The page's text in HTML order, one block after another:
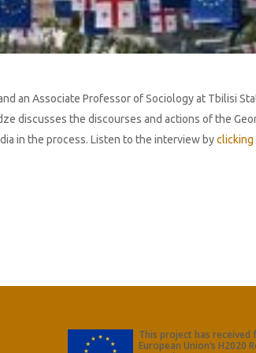
an Associate Professor of Sociology at Tbilisi
discusses the discourses and actions of the
in the process. Listen to the interview byclicking
This project has
European Union’s H2020